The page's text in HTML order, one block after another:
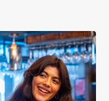
and for marketing,
To accept these
To accept only essential
only'. 'To
we can or can't use,